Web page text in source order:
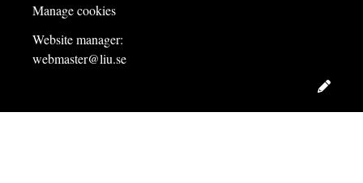
Manage cookies
Website manager:
webmaster@liu.se
Edit